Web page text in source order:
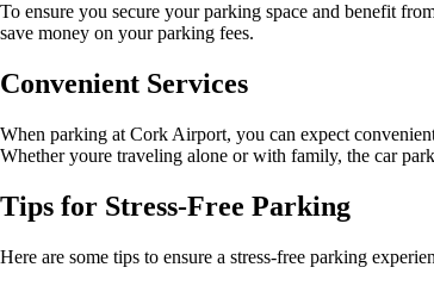
To ensure you secure your parking space and benefit
save money on your parking fees.
Convenient Services
When parking at Cork Airport, you can expect
Whether youre traveling alone or with family, the car
Tips for Stress-Free Parking
Here are some tips to ensure a stress-free parking